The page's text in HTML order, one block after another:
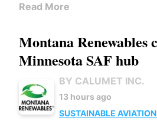
Read More
Montana Renewables
Minnesota SAF hub
BY CALUMET INC.
13 hours ago
SUSTAINABLE